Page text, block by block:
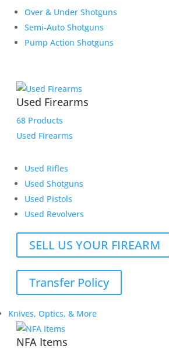
Over & Under Shotguns
Semi-Auto Shotguns
Pump Action Shotguns
Used Firearms
68 Products
Used Firearms
Used Rifles
Used Shotguns
Used Pistols
Used Revolvers
SELL US YOUR FIREARM
Transfer Policy
Knives, Optics, & More
NFA Items